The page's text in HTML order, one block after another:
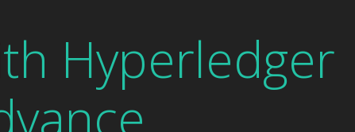
Hyperledger